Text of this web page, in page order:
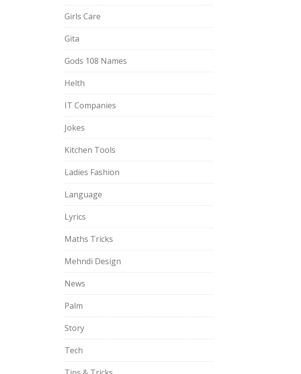
Girls Care
Gita
Gods 108 Names
Helth
IT Companies
Jokes
Kitchen Tools
Ladies Fashion
Language
Lyrics
Maths Tricks
Mehndi Design
News
Palm
Story
Tech